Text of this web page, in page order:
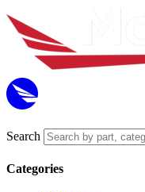
Search
Categories